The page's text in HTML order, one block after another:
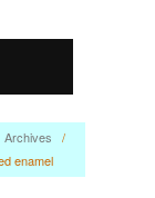
Archives
/
enamel